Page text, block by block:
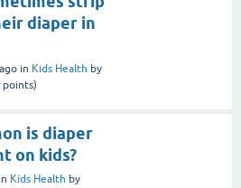
diaper in
ago in Kids Health by
points)
is diaper
on kids?
in Kids Health by